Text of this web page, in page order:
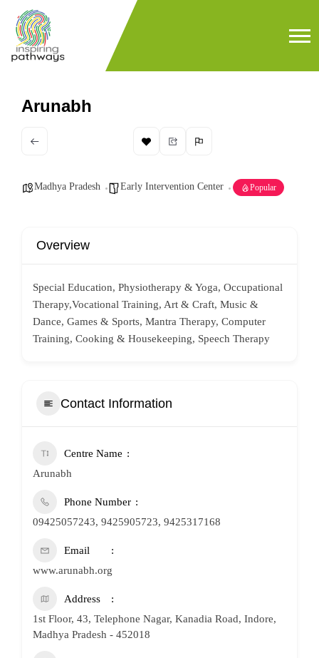
Arunabh
Madhya Pradesh Early Intervention Center Popular
Overview
Special Education, Physiotherapy & Yoga, Occupational
Therapy,Vocational Training, Art & Craft, Music &
Dance, Games & Sports, Mantra Therapy, Computer
Training, Cooking & Housekeeping, Speech Therapy
Contact Information
Centre Name
Arunabh
Phone Number
09425057243, 9425905723, 9425317168
Email
www.arunabh.org
Address
1st Floor, 43, Telephone Nagar, Kanadia Road, Indore,
Madhya Pradesh - 452018